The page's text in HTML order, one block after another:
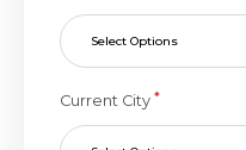
Select Options
Current City *